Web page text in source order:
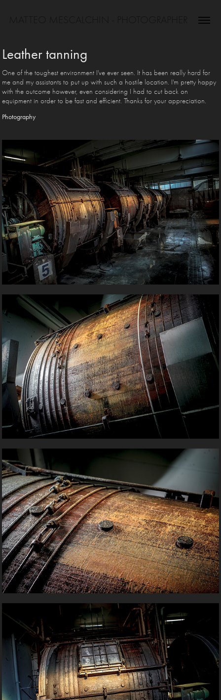
Leather tanning
One of the toughest environment I've ever seen. It has been really hard for
me and my assistants to put up with such a hostile location. I'm pretty happy
with the outcome however, even considering I had to cut back on
equipment in order to be fast and efficient. Thanks for your appreciation.
Photography